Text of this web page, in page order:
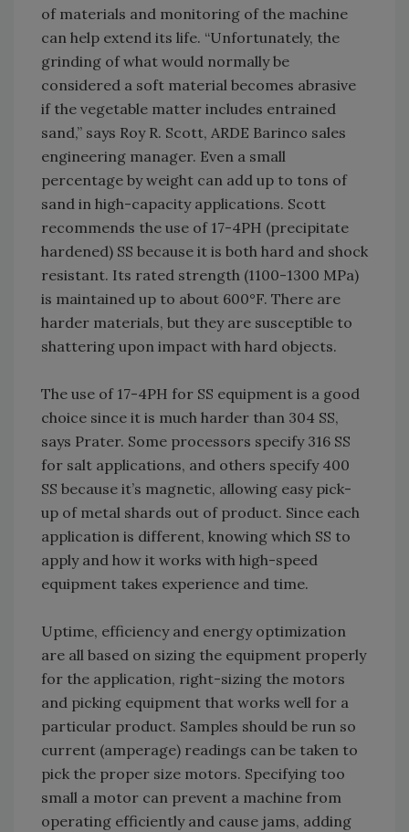
of materials and monitoring of the machine
can help extend its life. “Unfortunately, the
grinding of what would normally be
considered a soft material becomes abrasive
if the vegetable matter includes entrained
sand,” says Roy R. Scott, ARDE Barinco sales
engineering manager. Even a small
percentage by weight can add up to tons of
sand in high-capacity applications. Scott
recommends the use of 17-4PH (precipitate
hardened) SS because it is both hard and shock
resistant. Its rated strength (1100-1300 MPa)
is maintained up to about 600°F. There are
harder materials, but they are susceptible to
shattering upon impact with hard objects.
The use of 17-4PH for SS equipment is a good
choice since it is much harder than 304 SS,
says Prater. Some processors specify 316 SS
for salt applications, and others specify 400
SS because it’s magnetic, allowing easy pick-
up of metal shards out of product. Since each
application is different, knowing which SS to
apply and how it works with high-speed
equipment takes experience and time.
Uptime, efficiency and energy optimization
are all based on sizing the equipment properly
for the application, right-sizing the motors
and picking equipment that works well for a
particular product. Samples should be run so
current (amperage) readings can be taken to
pick the proper size motors. Specifying too
small a motor can prevent a machine from
operating efficiently and cause jams, adding